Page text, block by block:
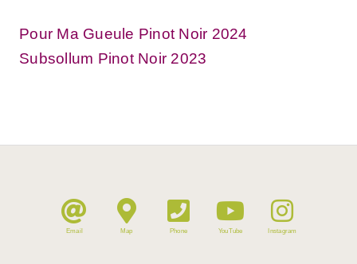
Pour Ma Gueule Pinot Noir 2024
Subsollum Pinot Noir 2023
Email Map Phone YouTube Instagram